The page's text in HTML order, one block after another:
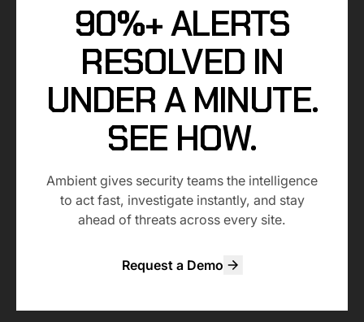
90%+ ALERTS
RESOLVED IN
UNDER A MINUTE.
SEE HOW.
Ambient gives security teams the intelligence
to act fast, investigate instantly, and stay
ahead of threats across every site.
Request a Demo